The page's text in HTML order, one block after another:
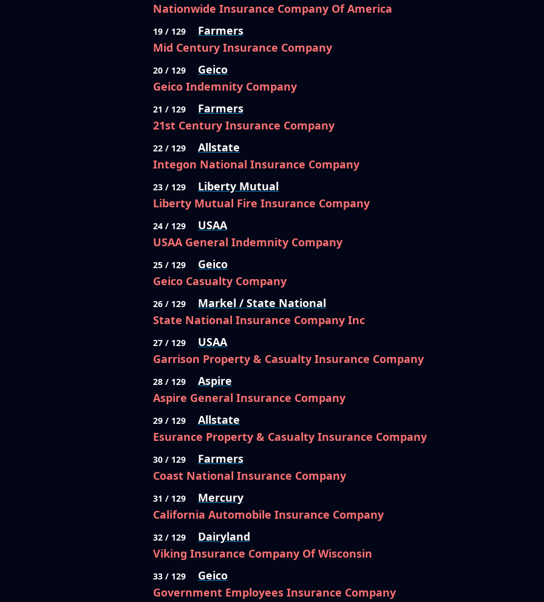
Nationwide Insurance Company Of America
19 / 129
Farmers
Mid Century Insurance Company
20 / 129
Geico
Geico Indemnity Company
21 / 129
Farmers
21st Century Insurance Company
22 / 129
Allstate
Integon National Insurance Company
23 / 129
Liberty Mutual
Liberty Mutual Fire Insurance Company
24 / 129
USAA
USAA General Indemnity Company
25 / 129
Geico
Geico Casualty Company
26 / 129
Markel / State National
State National Insurance Company Inc
27 / 129
USAA
Garrison Property & Casualty Insurance Company
28 / 129
Aspire
Aspire General Insurance Company
29 / 129
Allstate
Esurance Property & Casualty Insurance Company
30 / 129
Farmers
Coast National Insurance Company
31 / 129
Mercury
California Automobile Insurance Company
32 / 129
Dairyland
Viking Insurance Company Of Wisconsin
33 / 129
Geico
Government Employees Insurance Company